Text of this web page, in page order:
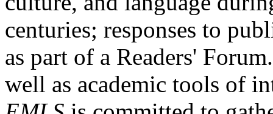
centuries; responses to
as part of a Readers'
well as academic tools of